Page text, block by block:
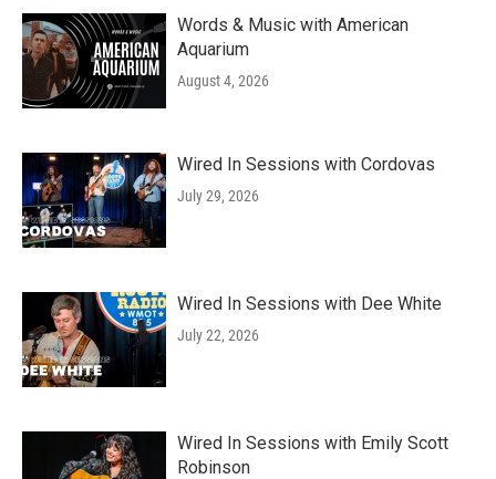
Words & Music with American
Aquarium
August 4, 2026
Wired In Sessions with Cordovas
July 29, 2026
Wired In Sessions with Dee White
July 22, 2026
Wired In Sessions with Emily Scott
Robinson